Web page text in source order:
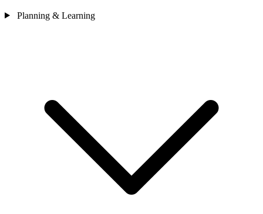
Planning & Learning